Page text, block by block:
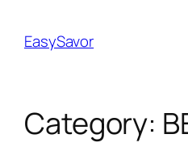
contentEasySavor
Category: